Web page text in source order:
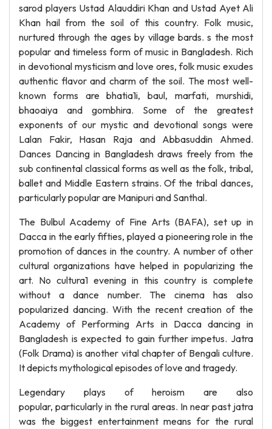
sarod players Ustad Alauddiri Khan and Ustad Ayet Ali
Khan hail from the soil of this country. Folk music,
nurtured through the ages by village bards. s the most
popular and timeless form of music in Bangladesh. Rich
in devotional mysticism and love ores, folk music exudes
authentic flavor and charm of the soil. The most well-
known forms are bhatia1i, baul, marfati, murshidi,
bhaoaiya and gombhira. Some of the greatest
exponents of our mystic and devotional songs were
Lalan Fakir, Hasan Raja and Abbasuddin Ahmed.
Dances Dancing in Bangladesh draws freely from the
sub continental classical forms as well as the folk, tribal,
ballet and Middle Eastern strains. Of the tribal dances,
particularly popular are Manipuri and Santhal.
The Bulbul Academy of Fine Arts (BAFA), set up in
Dacca in the early fifties, played a pioneering role in the
promotion of dances in the country. A number of other
cultural organizations have helped in popularizing the
art. No cultura1 evening in this country is complete
without a dance number. The cinema has also
popularized dancing. With the recent creation of the
Academy of Performing Arts in Dacca dancing in
Bangladesh is expected to gain further impetus. Jatra
(Folk Drama) is another vital chapter of Bengali culture.
It depicts mythological episodes of love and tragedy.
Legendary plays of heroism are also
popular, particularly in the rural areas. In near past jatra
was the biggest entertainment means for the rural